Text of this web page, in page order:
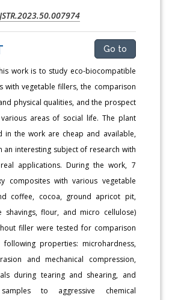
Go to
work is to study eco-biocompatible
with vegetable fillers, the comparison
physical qualities, and the prospect
areas of social life. The plant
in the work are cheap and available,
an interesting subject of research with
applications. During the work, 7
composites with various vegetable
coffee, cocoa, ground apricot pit,
shavings, flour, and micro cellulose)
filler were tested for comparison
properties: microhardness,
and mechanical compression,
during tearing and shearing, and
to aggressive chemical